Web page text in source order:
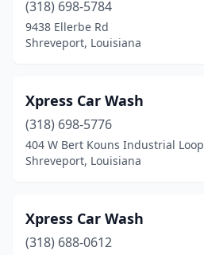
(318) 698-5784
9438 Ellerbe Rd
Shreveport, Louisiana
Xpress Car Wash
(318) 698-5776
404 W Bert Kouns Industrial Loop
Shreveport, Louisiana
Xpress Car Wash
(318) 688-0612